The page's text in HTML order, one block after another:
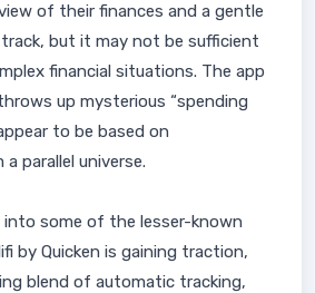
of their finances and a gentle
but it may not be sufficient
financial situations. The app
up mysterious “spending
to be based on
parallel universe.
into some of the lesser-known
by Quicken is gaining traction,
blend of automatic tracking,